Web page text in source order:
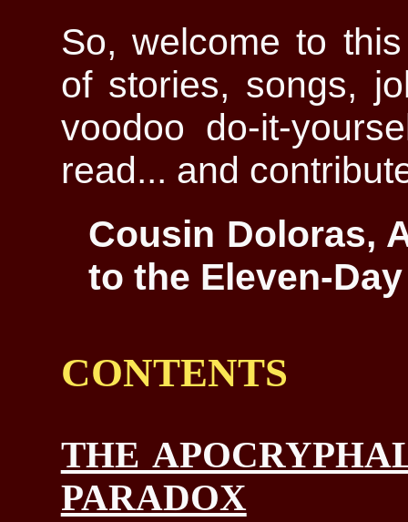
So, welcome to
of stories, songs,
voodoo do-it-
read... and
Cousin Doloras,
to the Eleven-
CONTENTS
THE
PARADOX